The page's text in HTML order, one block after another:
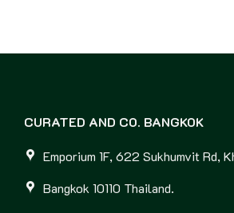
CURATED AND CO. BANGKOK
Emporium 1F, 622 Sukhumvit Rd,
Bangkok 10110 Thailand.